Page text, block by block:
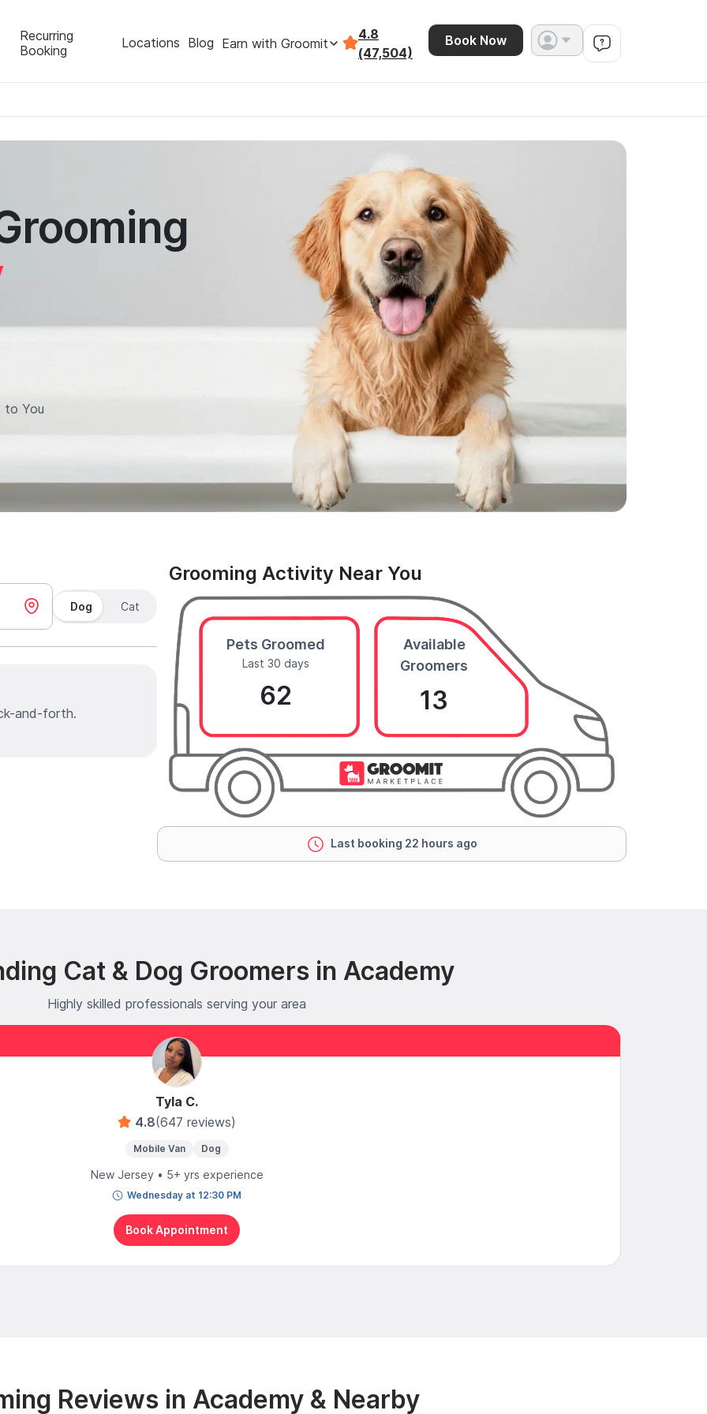
Recurring
Booking
Locations Blog Earn with Groomit
4.8
(47,504)
Book Now
to You
Dog Cat
and-forth.
Grooming Activity Near You
Pets Groomed
Last 30 days
62
Available
Groomers
13
Last booking 22 hours ago
Cat & Dog Groomers in Academy
Highly skilled professionals serving your area
Tyla C.
4.8(647 reviews)
Mobile Van Dog
New Jersey • 5+ yrs experience
Wednesday at 12:30 PM
Book Appointment
Reviews in Academy & Nearby